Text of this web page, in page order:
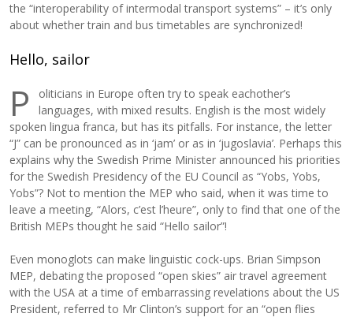
the “interoperability of intermodal transport systems” – it’s only
about whether train and bus timetables are synchronized!
Hello, sailor
P
oliticians in Europe often try to speak eachother’s
languages, with mixed results. English is the most widely
spoken lingua franca, but has its pitfalls. For instance, the letter
“J” can be pronounced as in ‘jam’ or as in ‘jugoslavia’. Perhaps this
explains why the Swedish Prime Minister announced his priorities
for the Swedish Presidency of the EU Council as “Yobs, Yobs,
Yobs”? Not to mention the MEP who said, when it was time to
leave a meeting, “Alors, c’est l’heure”, only to find that one of the
British MEPs thought he said “Hello sailor”!
Even monoglots can make linguistic cock-ups. Brian Simpson
MEP, debating the proposed “open skies” air travel agreement
with the USA at a time of embarrassing revelations about the US
President, referred to Mr Clinton’s support for an “open flies